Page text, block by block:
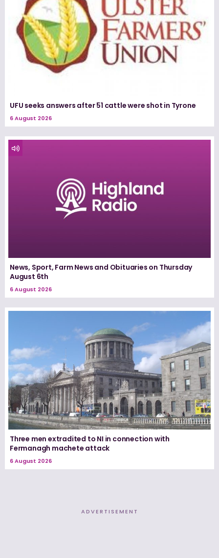
UFU seeks answers after 51 cattle were shot in Tyrone
6 August 2026
News, Sport, Farm News and Obituaries on Thursday
August 6th
6 August 2026
Three men extradited to NI in connection with
Fermanagh machete attack
6 August 2026
ADVERTISEMENT